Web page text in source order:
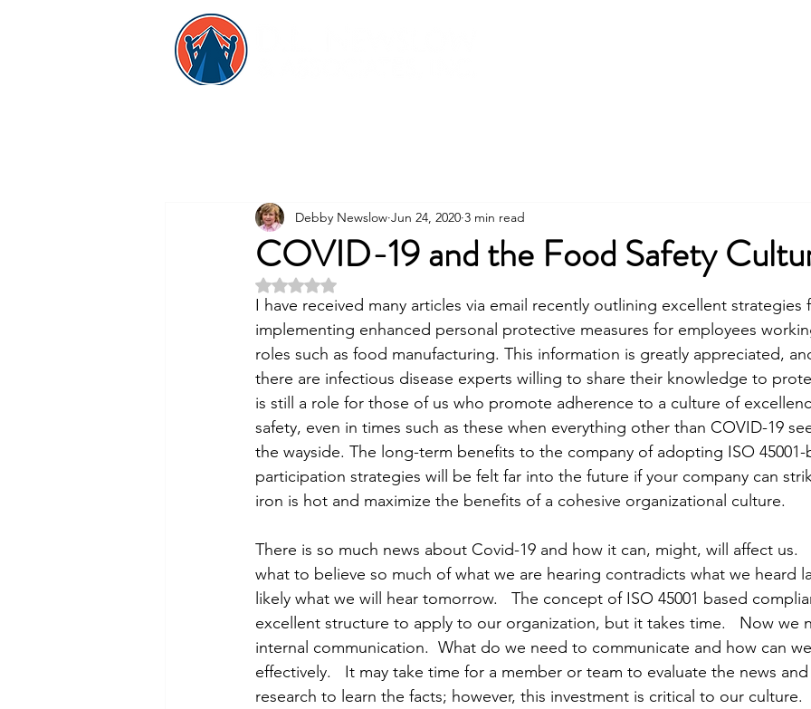
COVID-19 and the Food Safety
Debby Newslow Jun 24, 2020 3 min read
Rated NaN out of 5 stars.
I have received many articles via email recently outlining excellent strategies
implementing enhanced personal protective measures for employees
roles such as food manufacturing. This information is greatly appreciated,
there are infectious disease experts willing to share their knowledge to
is still a role for those of us who promote adherence to a culture of
safety, even in times such as these when everything other than COVID-19
the wayside. The long-term benefits to the company of adopting ISO
participation strategies will be felt far into the future if your company can
iron is hot and maximize the benefits of a cohesive organizational culture.
There is so much news about Covid-19 and how it can, might, will affect us.
what to believe so much of what we are hearing contradicts what we heard
likely what we will hear tomorrow.   The concept of ISO 45001 based
excellent structure to apply to our organization, but it takes time.   Now we
internal communication.  What do we need to communicate and how can
effectively.   It may take time for a member or team to evaluate the news
research to learn the facts; however, this investment is critical to our